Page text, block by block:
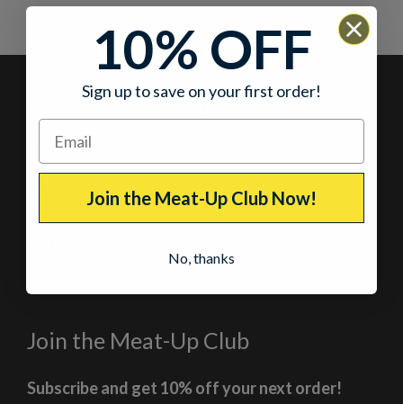
Our Jerky Shops in Colorado
Breckenridge, Colorado
– Every day
Join the Meat-Up Club
Subscribe and get 10% off your next order!
10% OFF
Sign up to save on your first order!
Join the Meat-Up Club Now!
No, thanks